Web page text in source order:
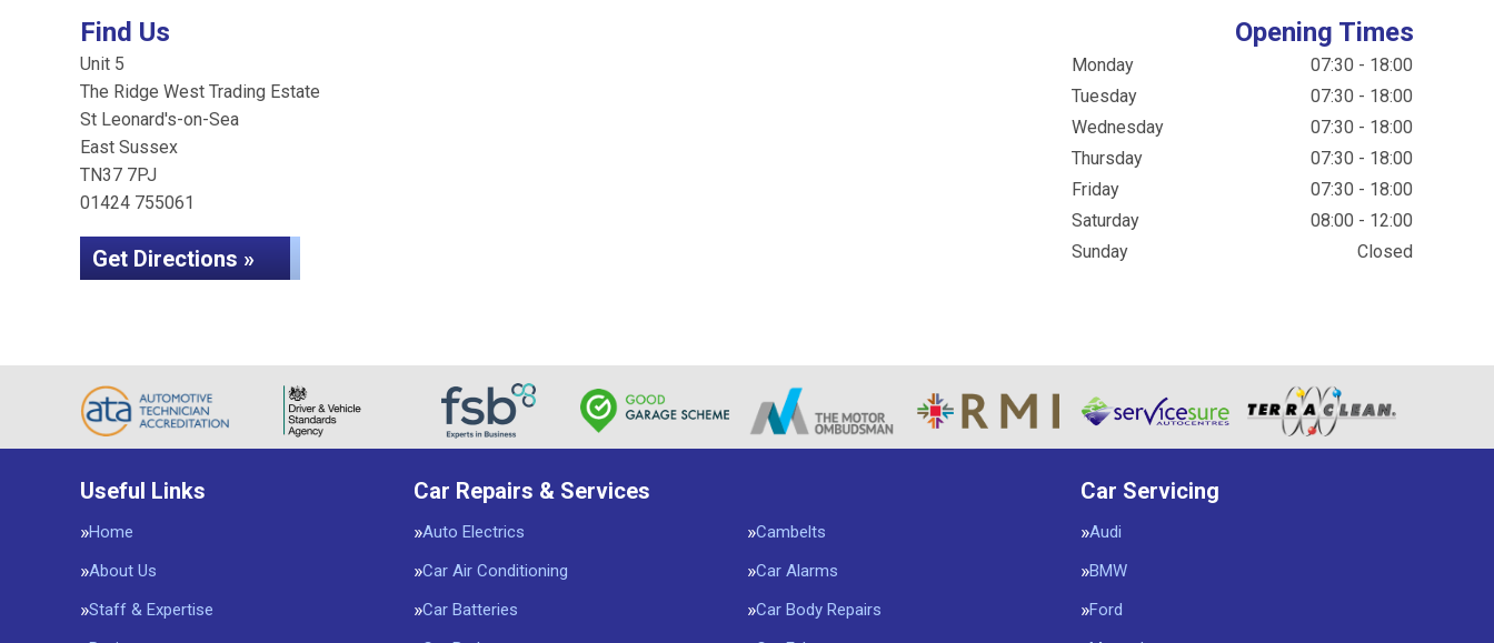
Find Us
Unit 5
The Ridge West Trading Estate
St Leonard's-on-Sea
East Sussex
TN37 7PJ
01424 755061
Get Directions »
Opening Times
Monday
07:30 - 18:00
Tuesday
07:30 - 18:00
Wednesday
07:30 - 18:00
Thursday
07:30 - 18:00
Friday
07:30 - 18:00
Saturday
08:00 - 12:00
Sunday
Closed
Useful Links
Home
About Us
Staff & Expertise
Car Repairs & Services
Auto Electrics
Cambelts
Car Air Conditioning
Car Alarms
Car Batteries
Car Body Repairs
Car Servicing
Audi
BMW
Ford